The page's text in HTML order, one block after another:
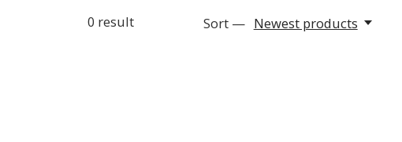
0 result Sort — Newest products